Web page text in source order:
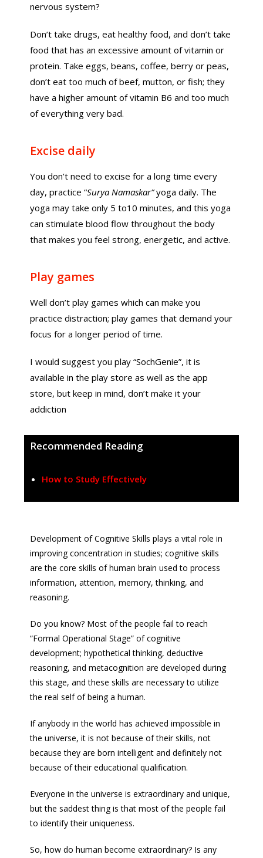
nervous system?
Don’t take drugs, eat healthy food, and don’t take
food that has an excessive amount of vitamin or
protein. Take eggs, beans, coffee, berry or peas,
don’t eat too much of beef, mutton, or fish; they
have a higher amount of vitamin B6 and too much
of everything very bad.
Excise daily
You don’t need to excise for a long time every
day, practice “Surya Namaskar”yoga daily. The
yoga may take only 5 to10 minutes, and this yoga
can stimulate blood flow throughout the body
that makes you feel strong, energetic, and active.
Play games
Well don’t play games which can make you
practice distraction; play games that demand your
focus for a longer period of time.
I would suggest you play “SochGenie”, it is
available in the play store as well as the app
store, but keep in mind, don’t make it your
addiction
Recommended Reading
How to Study Effectively
Development of Cognitive Skills plays a vital role in
improving concentration in studies; cognitive skills
are the core skills of human brain used to process
information, attention, memory, thinking, and
reasoning.
Do you know? Most of the people fail to reach
“Formal Operational Stage” of cognitive
development; hypothetical thinking, deductive
reasoning, and metacognition are developed during
this stage, and these skills are necessary to utilize
the real self of being a human.
If anybody in the world has achieved impossible in
the universe, it is not because of their skills, not
because they are born intelligent and definitely not
because of their educational qualification.
Everyone in the universe is extraordinary and unique,
but the saddest thing is that most of the people fail
to identify their uniqueness.
So, how do human become extraordinary? Is any